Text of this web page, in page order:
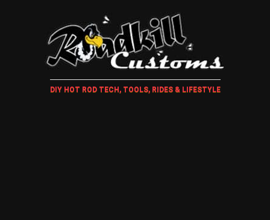
DIY HOT ROD TECH, TOOLS, RIDES & LIFESTYLE